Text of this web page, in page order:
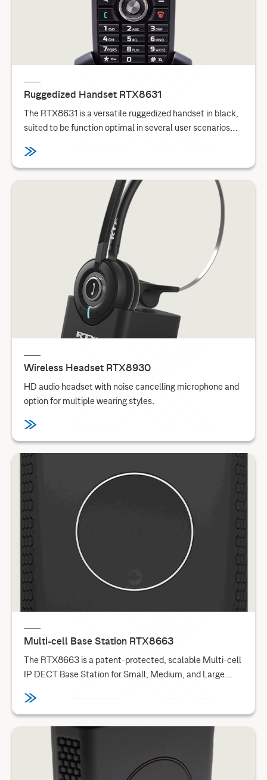
Ruggedized Handset RTX8631
The RTX8631 is a versatile ruggedized handset in black,
suited to be function optimal in several user scenarios
scenarios ranging from office environments to
manufacturing. With a dedicated alarm key, it is possible
to call for aid in emergencies, while the integrated dust
protection enables this handset to be deployed in work
environments such as warehouses and construction
sites. With integrated Bluetooth, this handset can
seamlessly be connected to other Bluetooth devices. All
in one single SKU for worldwide deployment.
Wireless Headset RTX8930
HD audio headset with noise cancelling microphone and
option for multiple wearing styles.
Multi-cell Base Station RTX8663
The RTX8663 is a patent-protected, scalable Multi-cell
IP DECT Base Station for Small, Medium, and Large
RTX8663 enables additional audio codecs for the
RTX8663 base stations. This base station is available in
an outdoor version.